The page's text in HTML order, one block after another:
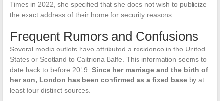
Times in 2022, she specified that she does not wish to publicize
the exact address of their home for security reasons.
Frequent Rumors and Confusions
Several media outlets have attributed a residence in the United
States or Scotland to Caitriona Balfe. This information seems to
date back to before 2019. Since her marriage and the birth of
her son, London has been confirmed as a fixed baseby at
least four distinct sources.